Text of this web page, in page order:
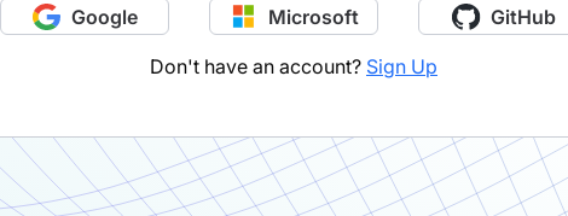
Google Microsoft GitHub
Don't have an account? Sign Up